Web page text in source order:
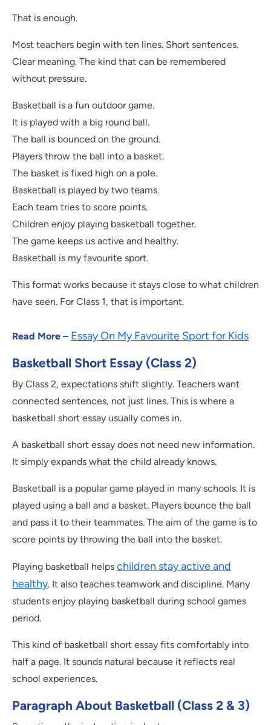
That is enough.
Most teachers begin with ten lines. Short sentences.
Clear meaning. The kind that can be remembered
without pressure.
Basketball is a fun outdoor game.
It is played with a big round ball.
The ball is bounced on the ground.
Players throw the ball into a basket.
The basket is fixed high on a pole.
Basketball is played by two teams.
Each team tries to score points.
Children enjoy playing basketball together.
The game keeps us active and healthy.
Basketball is my favourite sport.
This format works because it stays close to what children
have seen. For Class 1, that is important.
Read More – Essay On My Favourite Sport for Kids
Basketball Short Essay (Class 2)
By Class 2, expectations shift slightly. Teachers want
connected sentences, not just lines. This is where a
basketball short essay usually comes in.
A basketball short essay does not need new information.
It simply expands what the child already knows.
Basketball is a popular game played in many schools. It is
played using a ball and a basket. Players bounce the ball
and pass it to their teammates. The aim of the game is to
score points by throwing the ball into the basket.
Playing basketball helps children stay active and
healthy. It also teaches teamwork and discipline. Many
students enjoy playing basketball during school games
period.
This kind of basketball short essay fits comfortably into
half a page. It sounds natural because it reflects real
school experiences.
Paragraph About Basketball (Class 2 & 3)